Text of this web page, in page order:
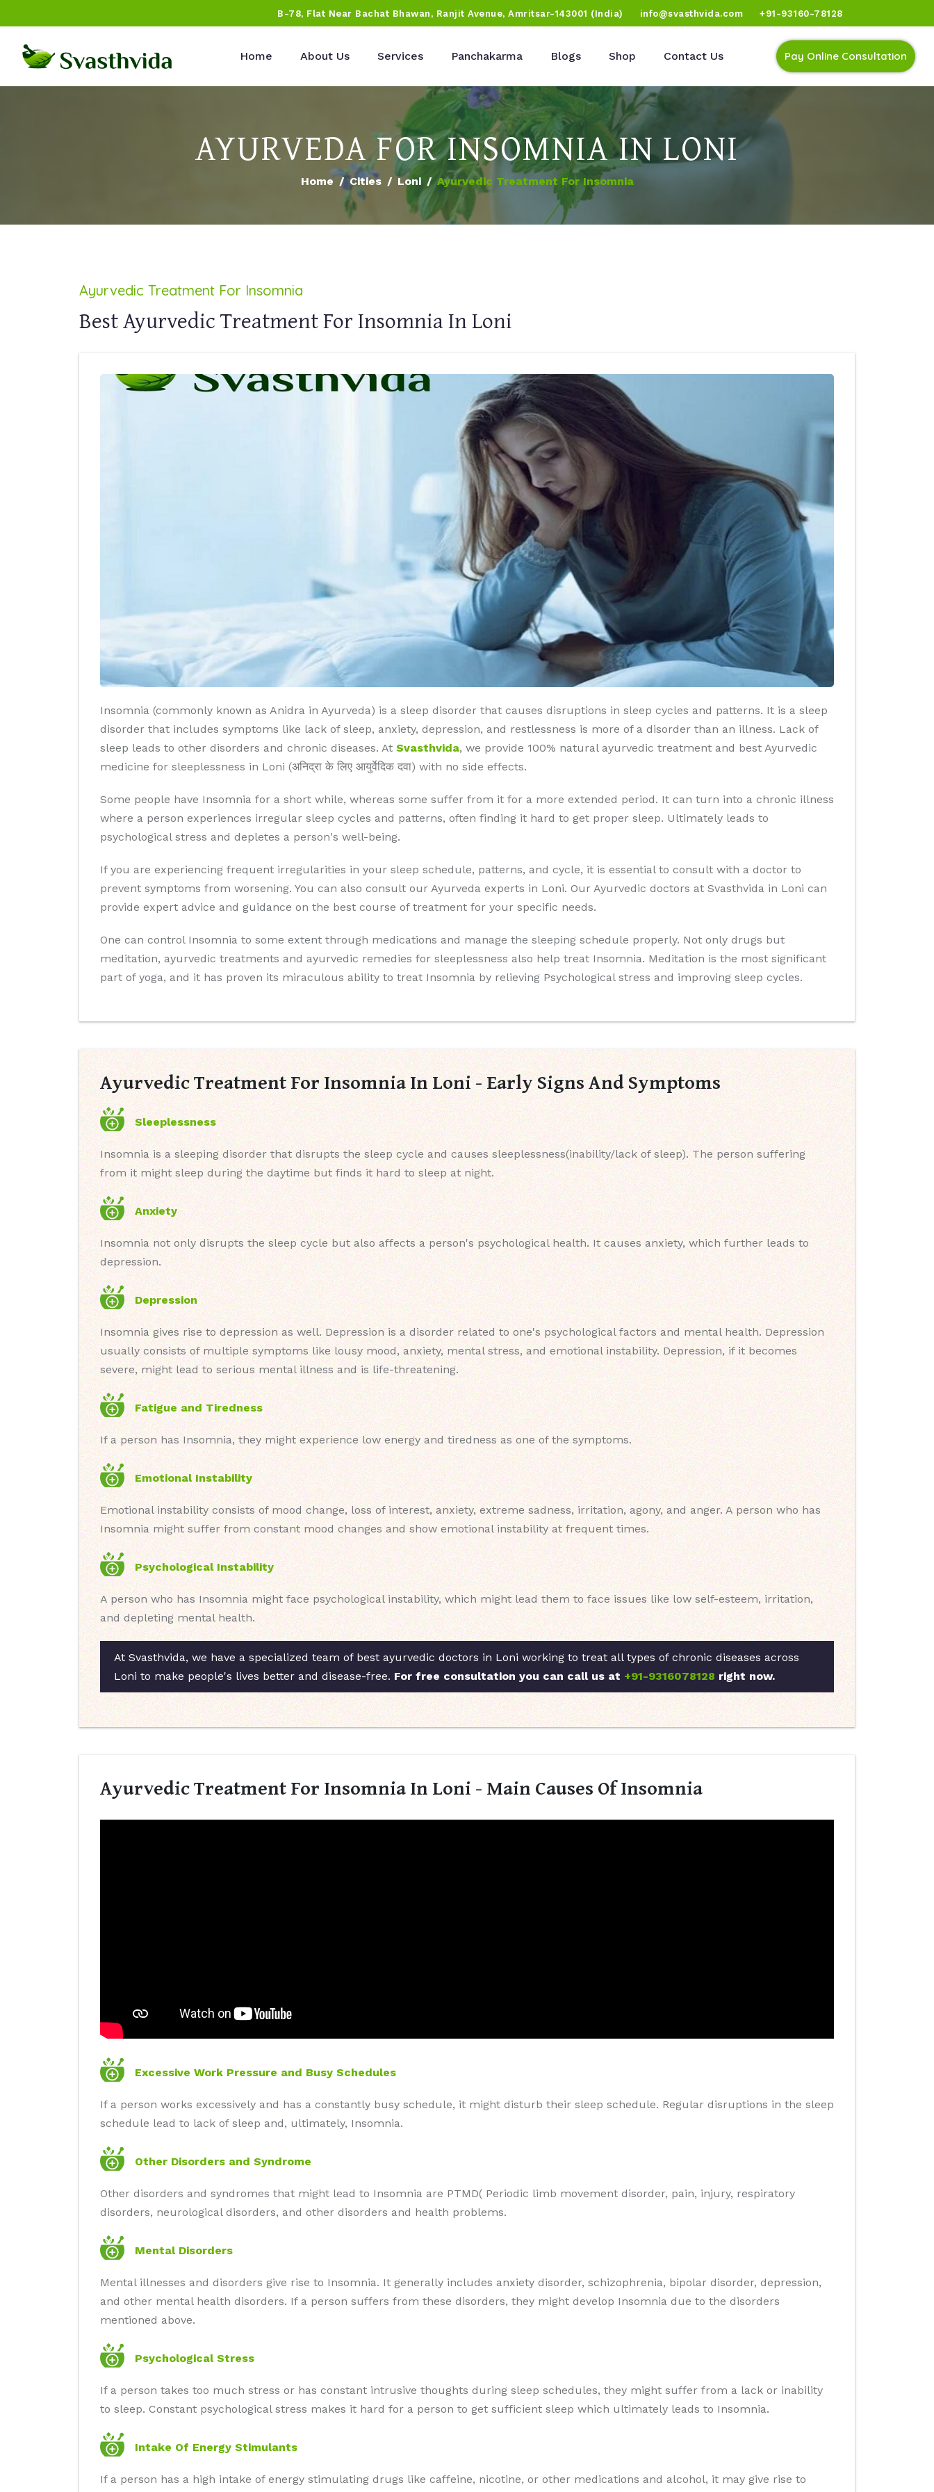
B-78, Flat Near Bachat Bhawan, Ranjit Avenue, Amritsar-143001 (India) info@svasthvida.com +91-93160-78128
Home About Us Services Panchakarma Blogs Shop Contact Us Pay Online Consultation
AYURVEDA FOR INSOMNIA IN LONI
Home Cities Loni Ayurvedic Treatment For Insomnia
Ayurvedic Treatment For Insomnia
Best Ayurvedic Treatment For Insomnia In Loni
Insomnia (commonly known as Anidra in Ayurveda) is a sleep disorder that causes disruptions in sleep cycles and patterns. It is a sleep
disorder that includes symptoms like lack of sleep, anxiety, depression, and restlessness is more of a disorder than an illness. Lack of
sleep leads to other disorders and chronic diseases. At Svasthvida, we provide 100% natural ayurvedic treatment and best Ayurvedic
medicine for sleeplessness in Loni (अनिद्रा के लिए आयुर्वेदिक दवा) with no side effects.
Some people have Insomnia for a short while, whereas some suffer from it for a more extended period. It can turn into a chronic illness
where a person experiences irregular sleep cycles and patterns, often finding it hard to get proper sleep. Ultimately leads to
psychological stress and depletes a person's well-being.
If you are experiencing frequent irregularities in your sleep schedule, patterns, and cycle, it is essential to consult with a doctor to
prevent symptoms from worsening. You can also consult our Ayurveda experts in Loni. Our Ayurvedic doctors at Svasthvida in Loni can
provide expert advice and guidance on the best course of treatment for your specific needs.
One can control Insomnia to some extent through medications and manage the sleeping schedule properly. Not only drugs but
meditation, ayurvedic treatments and ayurvedic remedies for sleeplessness also help treat Insomnia. Meditation is the most significant
part of yoga, and it has proven its miraculous ability to treat Insomnia by relieving Psychological stress and improving sleep cycles.
Ayurvedic Treatment For Insomnia In Loni - Early Signs And Symptoms
Sleeplessness
Insomnia is a sleeping disorder that disrupts the sleep cycle and causes sleeplessness(inability/lack of sleep). The person suffering
from it might sleep during the daytime but finds it hard to sleep at night.
Anxiety
Insomnia not only disrupts the sleep cycle but also affects a person's psychological health. It causes anxiety, which further leads to
depression.
Depression
Insomnia gives rise to depression as well. Depression is a disorder related to one's psychological factors and mental health. Depression
usually consists of multiple symptoms like lousy mood, anxiety, mental stress, and emotional instability. Depression, if it becomes
severe, might lead to serious mental illness and is life-threatening.
Fatigue and Tiredness
If a person has Insomnia, they might experience low energy and tiredness as one of the symptoms.
Emotional Instability
Emotional instability consists of mood change, loss of interest, anxiety, extreme sadness, irritation, agony, and anger. A person who has
Insomnia might suffer from constant mood changes and show emotional instability at frequent times.
Psychological Instability
A person who has Insomnia might face psychological instability, which might lead them to face issues like low self-esteem, irritation,
and depleting mental health.
At Svasthvida, we have a specialized team of best ayurvedic doctors in Loni working to treat all types of chronic diseases across
Loni to make people's lives better and disease-free. For free consultation you can call us at +91-9316078128 right now.
Ayurvedic Treatment For Insomnia In Loni - Main Causes Of Insomnia
Excessive Work Pressure and Busy Schedules
If a person works excessively and has a constantly busy schedule, it might disturb their sleep schedule. Regular disruptions in the sleep
schedule lead to lack of sleep and, ultimately, Insomnia.
Other Disorders and Syndrome
Other disorders and syndromes that might lead to Insomnia are PTMD( Periodic limb movement disorder, pain, injury, respiratory
disorders, neurological disorders, and other disorders and health problems.
Mental Disorders
Mental illnesses and disorders give rise to Insomnia. It generally includes anxiety disorder, schizophrenia, bipolar disorder, depression,
and other mental health disorders. If a person suffers from these disorders, they might develop Insomnia due to the disorders
mentioned above.
Psychological Stress
If a person takes too much stress or has constant intrusive thoughts during sleep schedules, they might suffer from a lack or inability
to sleep. Constant psychological stress makes it hard for a person to get sufficient sleep which ultimately leads to Insomnia.
Intake Of Energy Stimulants
If a person has a high intake of energy stimulating drugs like caffeine, nicotine, or other medications and alcohol, it may give rise to